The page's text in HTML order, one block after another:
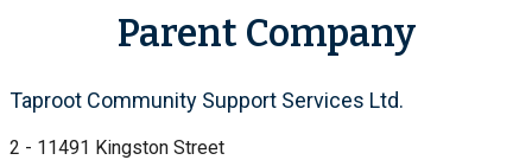
Parent Company
Taproot Community Support Services Ltd.
2 - 11491 Kingston Street